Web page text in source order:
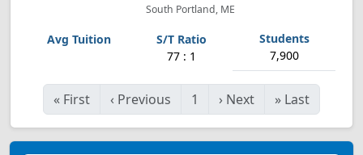
South Portland, ME
77 : 1 7,900
« First ‹ Previous 1 › Next » Last